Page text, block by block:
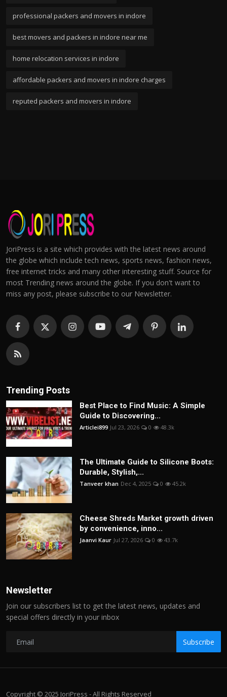
professional packers and movers in indore
best movers and packers in indore near me
home relocation services in indore
affordable packers and movers in indore charges
reputed packers and movers in indore
JoriPress is a site which provides with the latest news around
the globe which include tech news, sports news, fashion news,
free internet tricks and many other interesting stuff. Source for
most Trending news around the globe. If you don't want to
miss any post, please subscribe to our Newsletter.
Trending Posts
Best Place to Find Music: A Simple
Guide to Discovering...
Articlei899 Jul 23, 2026 0 48.3k
The Ultimate Guide to Silicone Boots:
Durable, Stylish,...
Tanveer khan Dec 4, 2025 0 45.2k
Cheese Shreds Market growth driven
by convenience, inno...
Jaanvi Kaur Jul 27, 2026 0 43.7k
Newsletter
Join our subscribers list to get the latest news, updates and
special offers directly in your inbox
Subscribe
Copyright © 2025 JoriPress - All Rights Reserved